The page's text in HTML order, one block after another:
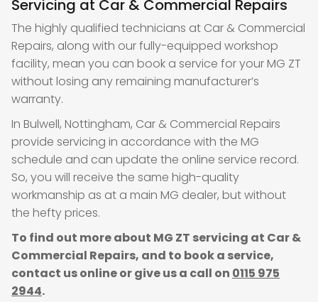
Servicing at Car & Commercial Repairs
The highly qualified technicians at Car & Commercial
Repairs, along with our fully-equipped workshop
facility, mean you can book a service for your MG ZT
without losing any remaining manufacturer’s
warranty.
In Bulwell, Nottingham, Car & Commercial Repairs
provide servicing in accordance with the MG
schedule and can update the online service record.
So, you will receive the same high-quality
workmanship as at a main MG dealer, but without
the hefty prices.
To find out more about MG ZT servicing at Car &
Commercial Repairs, and to book a service,
contact us online or give us a call on 0115 975
2944.